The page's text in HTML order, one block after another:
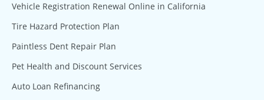
Vehicle Registration Renewal Online in California
Tire Hazard Protection Plan
Paintless Dent Repair Plan
Pet Health and Discount Services
Auto Loan Refinancing